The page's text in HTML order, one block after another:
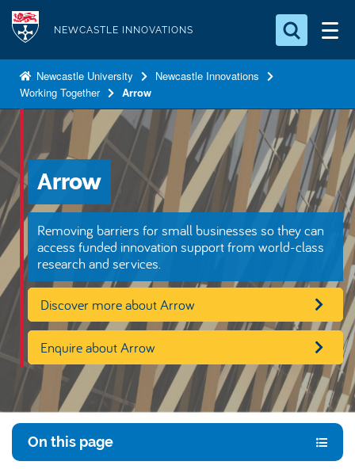
m
a
n
c
o
t
n
t
NEWCASTLE INNOVATIONS
Search for something
Search...
r
c
h
.
Newcastle University
Newcastle Innovations
Working Together
Arrow
Arrow
Removing barriers for small businesses so they can
access funded innovation support from world-class
research and services.
Discover more about Arrow
Enquire about Arrow
On this page